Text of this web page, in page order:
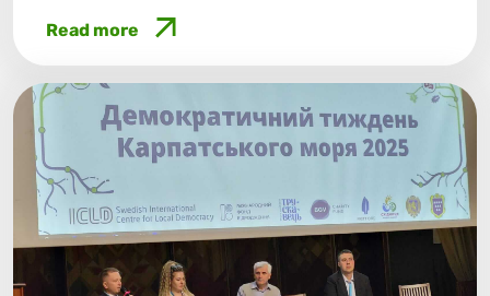
Read more